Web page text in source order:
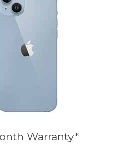
Warranty*